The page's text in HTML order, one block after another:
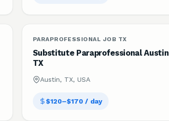
PARAPROFESSIONAL JOB TX
Substitute Paraprofessional Austin
TX
Austin, TX, USA
$120–$170 / day